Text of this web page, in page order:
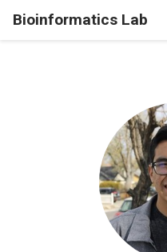
Bioinformatics Lab